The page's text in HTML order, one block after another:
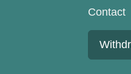
Contact